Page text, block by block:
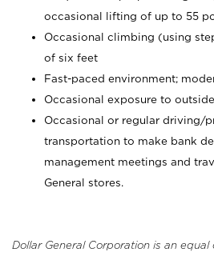
occasional lifting of up to 55
Occasional climbing (using
of six feet
Fast-paced environment;
Occasional exposure to
Occasional or regular driving/
transportation to make bank
management meetings and
General stores.
Dollar General Corporation is an